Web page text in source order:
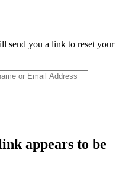
send you a link to reset your
appears to be